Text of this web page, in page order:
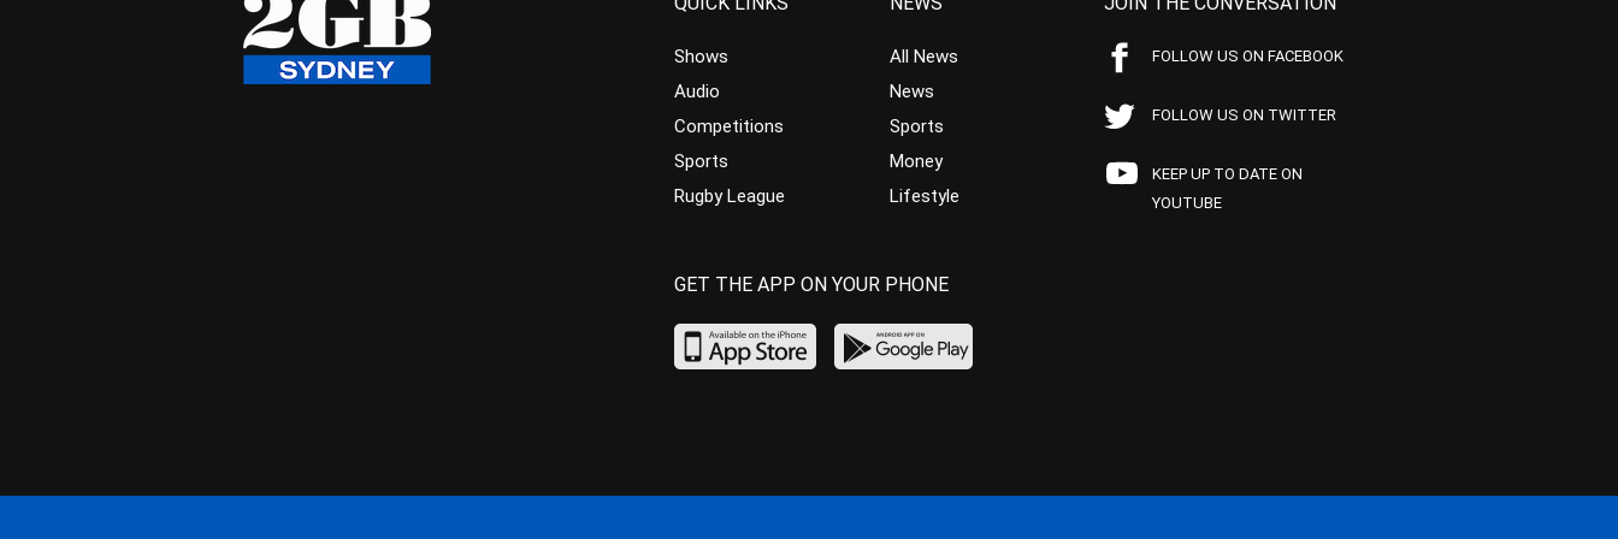
Shows
Audio
Competitions
Sports
Rugby League
All News
News
Sports
Money
Lifestyle
FOLLOW US ON FACEBOOK
FOLLOW US ON TWITTER
KEEP UP TO DATE ON
YOUTUBE
GET THE APP ON YOUR PHONE